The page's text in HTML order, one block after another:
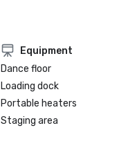
Equipment
Dance floor
Loading dock
Portable heaters
Staging area